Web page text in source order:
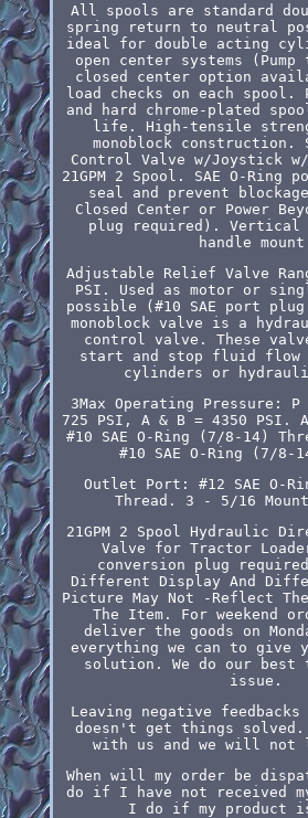
All spools are standard
spring return to neutral
ideal for double acting
open center systems
closed center option
load checks on each spool.
and hard chrome-plated
life. High-tensile
monoblock construction.
Control Valve w/Joystick
21GPM 2 Spool. SAE O-Ring
seal and prevent
Closed Center or Power
plug required). Vertical
handle
Adjustable Relief Valve
PSI. Used as motor or
possible (#10 SAE port
monoblock valve is a
control valve. These
start and stop fluid flow
cylinders or
3Max Operating Pressure:
725 PSI, A & B = 4350 PSI.
#10 SAE O-Ring (7/8-14)
#10 SAE O-Ring (7/8-
Outlet Port: #12 SAE O-
Thread. 3 - 5/16
21GPM 2 Spool Hydraulic
Valve for Tractor
conversion plug
Different Display And
Picture May Not -Reflect
The Item. For weekend
deliver the goods on
everything we can to give
solution. We do our best
issue.
Leaving negative
doesn't get things
with us and we will not
When will my order be
do if I have not received
I do if my product